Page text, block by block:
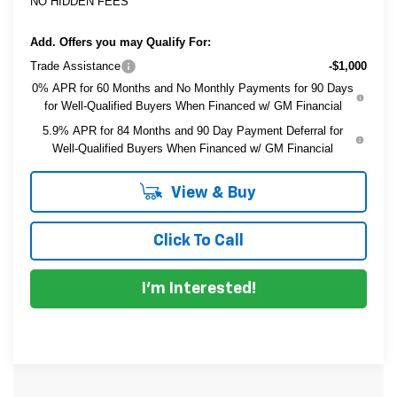
Add. Offers you may Qualify For:
Trade Assistance
-$1,000
0% APR for 60 Months and No Monthly Payments for 90 Days
for Well-Qualified Buyers When Financed w/ GM Financial
5.9% APR for 84 Months and 90 Day Payment Deferral for
Well-Qualified Buyers When Financed w/ GM Financial
View & Buy
Click To Call
I'm Interested!